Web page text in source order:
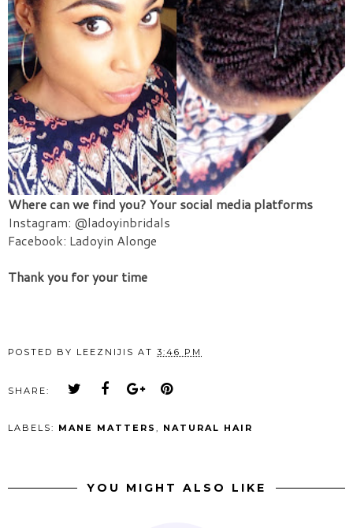
Where can we find you? Your social media platforms
Instagram: @ladoyinbridals
Facebook: Ladoyin Alonge
Thank you for your time
POSTED BY LEEZNIJIS AT 3:46 PM
SHARE:
LABELS: MANE MATTERS , NATURAL HAIR
YOU MIGHT ALSO LIKE